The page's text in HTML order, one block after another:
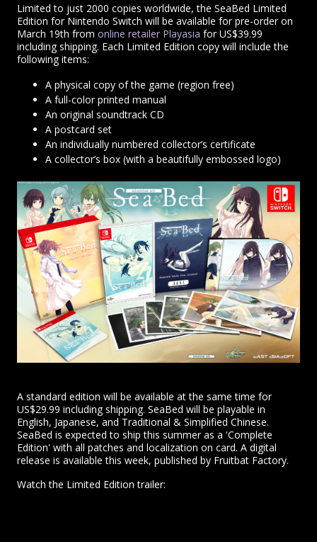
Limited to just 2000 copies worldwide, the SeaBed Limited
Edition for Nintendo Switch will be available for pre-order on
March 19th from online retailer Playasia for US$39.99
including shipping. Each Limited Edition copy will include the
following items:
A physical copy of the game (region free)
A full-color printed manual
An original soundtrack CD
A postcard set
An individually numbered collector’s certificate
A collector’s box (with a beautifully embossed logo)
A standard edition will be available at the same time for
US$29.99 including shipping. SeaBed will be playable in
English, Japanese, and Traditional & Simplified Chinese.
SeaBed is expected to ship this summer as a 'Complete
Edition' with all patches and localization on card. A digital
release is available this week, published by Fruitbat Factory.
Watch the Limited Edition trailer: